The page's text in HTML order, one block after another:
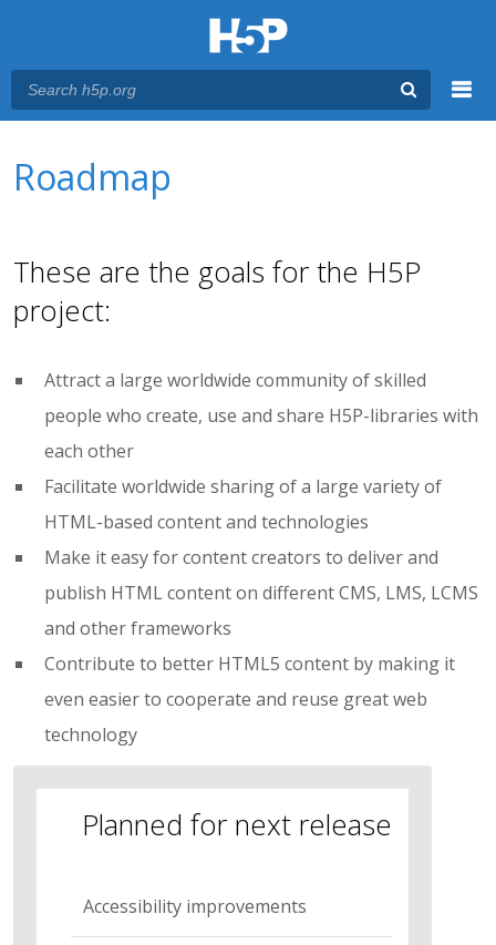
Roadmap
These are the goals for the H5P
project:
Attract a large worldwide community of skilled
people who create, use and share H5P-libraries with
each other
Facilitate worldwide sharing of a large variety of
HTML-based content and technologies
Make it easy for content creators to deliver and
publish HTML content on different CMS, LMS, LCMS
and other frameworks
Contribute to better HTML5 content by making it
even easier to cooperate and reuse great web
technology
Planned for next release
Accessibility improvements